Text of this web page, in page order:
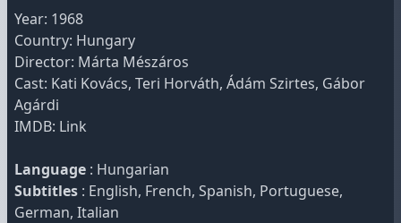
Year: 1968
Country: Hungary
Director: Márta Mészáros
Cast: Kati Kovács, Teri Horváth, Ádám Szirtes, Gábor
Agárdi
IMDB: Link
Language : Hungarian
Subtitles : English, French, Spanish, Portuguese,
German, Italian